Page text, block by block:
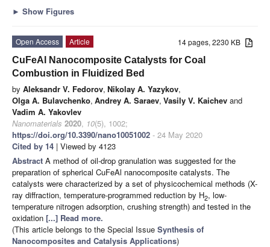
► Show Figures
14 pages, 2230 KB
Open Access
Article
CuFeAl Nanocomposite Catalysts for Coal
Combustion in Fluidized Bed
by Aleksandr V. Fedorov, Nikolay A. Yazykov,
Olga A. Bulavchenko, Andrey A. Saraev, Vasily V. Kaichev and
Vadim A. Yakovlev
Nanomaterials 2020, 10(5), 1002;
https://doi.org/10.3390/nano10051002 - 24 May 2020
Cited by 14 | Viewed by 4123
Abstract A method of oil-drop granulation was suggested for the
preparation of spherical CuFeAl nanocomposite catalysts. The
catalysts were characterized by a set of physicochemical methods (X-
ray diffraction, temperature-programmed reduction by H2, low-
temperature nitrogen adsorption, crushing strength) and tested in the
oxidation [...] Read more.
(This article belongs to the Special Issue Synthesis of
Nanocomposites and Catalysis Applications)